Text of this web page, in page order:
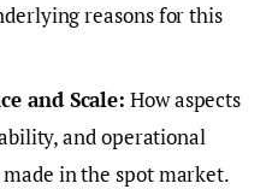
reasons for this
and Scale: How aspects
and operational
in the spot market.